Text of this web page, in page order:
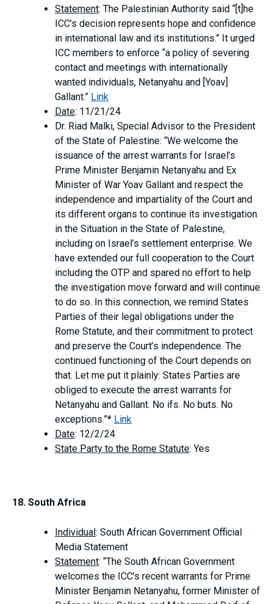
Statement: The Palestinian Authority said “[t]he
ICC’s decision represents hope and confidence
in international law and its institutions.” It urged
ICC members to enforce “a policy of severing
contact and meetings with internationally
wanted individuals, Netanyahu and [Yoav]
Gallant.” Link
Date: 11/21/24
Dr. Riad Malki, Special Advisor to the President
of the State of Palestine: “We welcome the
issuance of the arrest warrants for Israel’s
Prime Minister Benjamin Netanyahu and Ex
Minister of War Yoav Gallant and respect the
independence and impartiality of the Court and
its different organs to continue its investigation
in the Situation in the State of Palestine,
including on Israel’s settlement enterprise. We
have extended our full cooperation to the Court
including the OTP and spared no effort to help
the investigation move forward and will continue
to do so. In this connection, we remind States
Parties of their legal obligations under the
Rome Statute, and their commitment to protect
and preserve the Court’s independence. The
continued functioning of the Court depends on
that. Let me put it plainly: States Parties are
obliged to execute the arrest warrants for
Netanyahu and Gallant. No ifs. No buts. No
exceptions.”* Link
Date: 12/2/24
State Party to the Rome Statute: Yes
18. South Africa
Individual : South African Government Official
Media Statement
Statement: “The South African Government
welcomes the ICC’s recent warrants for Prime
Minister Benjamin Netanyahu, former Minister of